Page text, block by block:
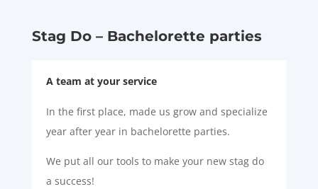
Stag Do – Bachelorette parties
A team at your service
In the first place, made us grow and specialize
year after year in bachelorette parties.
We put all our tools to make your new stag do
a success!